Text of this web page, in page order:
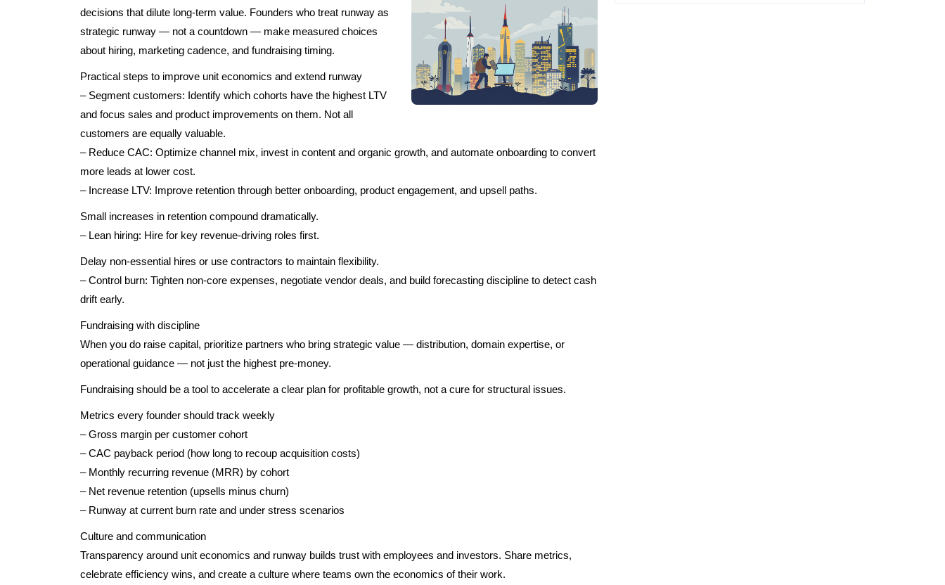
decisions that dilute long-term value. Founders who treat runway as
strategic runway — not a countdown — make measured choices
about hiring, marketing cadence, and fundraising timing.
Practical steps to improve unit economics and extend runway
– Segment customers: Identify which cohorts have the highest LTV
and focus sales and product improvements on them. Not all
customers are equally valuable.
– Reduce CAC: Optimize channel mix, invest in content and organic growth, and automate onboarding to convert
more leads at lower cost.
– Increase LTV: Improve retention through better onboarding, product engagement, and upsell paths.
Small increases in retention compound dramatically.
– Lean hiring: Hire for key revenue-driving roles first.
Delay non-essential hires or use contractors to maintain flexibility.
– Control burn: Tighten non-core expenses, negotiate vendor deals, and build forecasting discipline to detect cash
drift early.
Fundraising with discipline
When you do raise capital, prioritize partners who bring strategic value — distribution, domain expertise, or
operational guidance — not just the highest pre-money.
Fundraising should be a tool to accelerate a clear plan for profitable growth, not a cure for structural issues.
Metrics every founder should track weekly
– Gross margin per customer cohort
– CAC payback period (how long to recoup acquisition costs)
– Monthly recurring revenue (MRR) by cohort
– Net revenue retention (upsells minus churn)
– Runway at current burn rate and under stress scenarios
Culture and communication
Transparency around unit economics and runway builds trust with employees and investors. Share metrics,
celebrate efficiency wins, and create a culture where teams own the economics of their work.